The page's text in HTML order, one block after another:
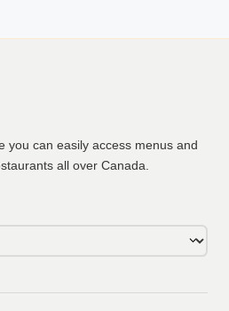
you can easily access menus and
all over Canada.